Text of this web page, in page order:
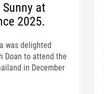
at
2025.
was delighted
Doan to attend the
in December